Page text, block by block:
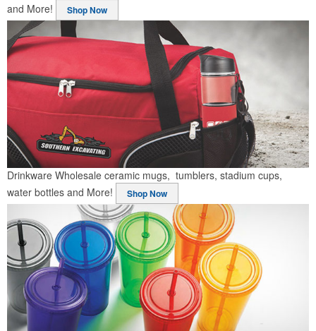
and More!
Shop Now
Drinkware Wholesale ceramic mugs, tumblers, stadium cups,
water bottles and More!
Shop Now